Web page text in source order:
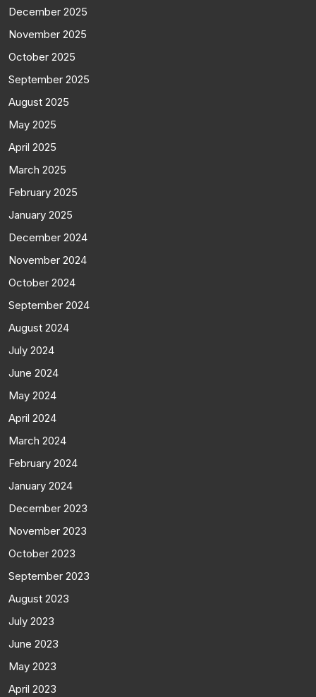
December 2025
November 2025
October 2025
September 2025
August 2025
May 2025
April 2025
March 2025
February 2025
January 2025
December 2024
November 2024
October 2024
September 2024
August 2024
July 2024
June 2024
May 2024
April 2024
March 2024
February 2024
January 2024
December 2023
November 2023
October 2023
September 2023
August 2023
July 2023
June 2023
May 2023
April 2023